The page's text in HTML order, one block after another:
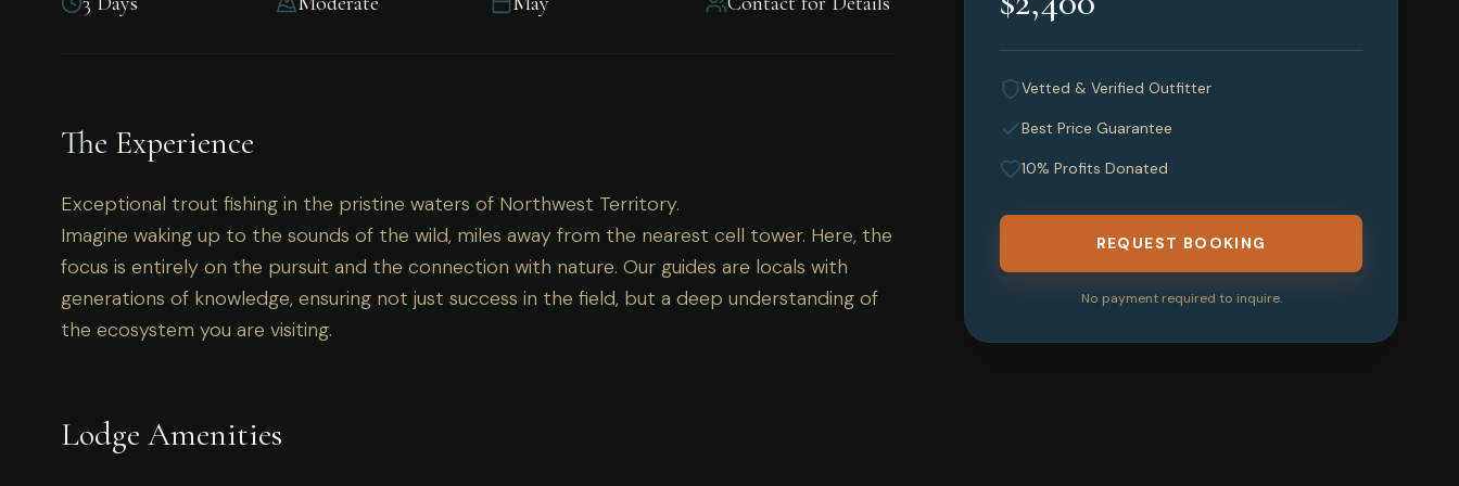
Exceptional trout fishing in the pristine waters of Northwest Territory.
The Experience
Exceptional trout fishing in the pristine waters of Northwest Territory.
Imagine waking up to the sounds of the wild, miles away from the nearest cell tower. Here, the
focus is entirely on the pursuit and the connection with nature. Our guides are locals with
generations of knowledge, ensuring not just success in the field, but a deep understanding of
the ecosystem you are visiting.
Lodge Amenities
Vetted & Verified Outfitter
Best Price Guarantee
10% Profits Donated
REQUEST BOOKING
No payment required to inquire.